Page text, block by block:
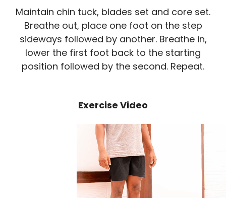
Maintain chin tuck, blades set and core set.
Breathe out, place one foot on the step
sideways followed by another. Breathe in,
lower the first foot back to the starting
position followed by the second. Repeat.
Exercise Video